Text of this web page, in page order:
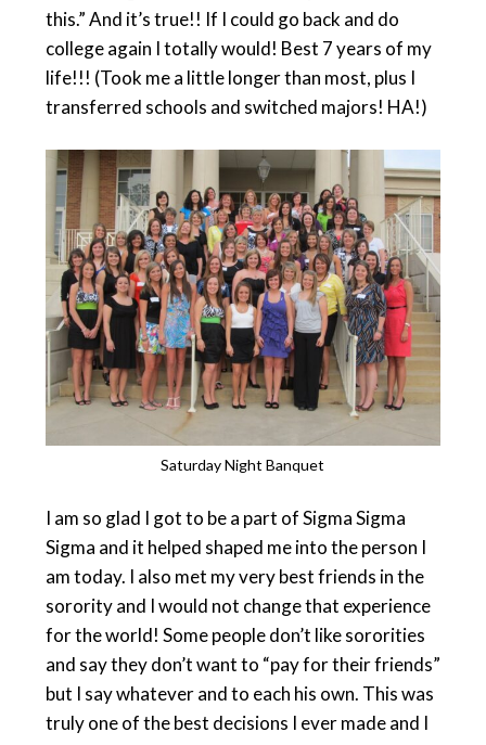
this.” And it’s true!! If I could go back and do
college again I totally would! Best 7 years of my
life!!! (Took me a little longer than most, plus I
transferred schools and switched majors! HA!)
Saturday Night Banquet
I am so glad I got to be a part of Sigma Sigma
Sigma and it helped shaped me into the person I
am today. I also met my very best friends in the
sorority and I would not change that experience
for the world! Some people don’t like sororities
and say they don’t want to “pay for their friends”
but I say whatever and to each his own. This was
truly one of the best decisions I ever made and I